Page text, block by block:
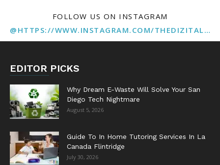
FOLLOW US ON INSTAGRAM
@HTTPS://WWW.INSTAGRAM.COM/THEDIZITALMARKETINGAGENCY
EDITOR PICKS
Why Dream E-Waste Will Solve Your San
Diego Tech Nightmare
August 5, 2026
Guide To In Home Tutoring Services In La
Canada Flintridge
July 30, 2026